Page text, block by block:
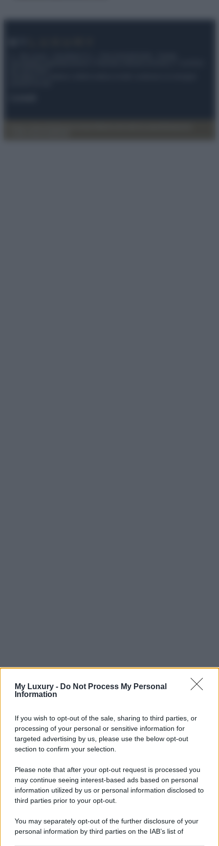
My Luxury - Do Not Process My Personal
Information
If you wish to opt-out of the sale, sharing to third parties, or
processing of your personal or sensitive information for
targeted advertising by us, please use the below opt-out
section to confirm your selection.
Please note that after your opt-out request is processed you
may continue seeing interest-based ads based on personal
information utilized by us or personal information disclosed to
third parties prior to your opt-out.
You may separately opt-out of the further disclosure of your
personal information by third parties on the IAB’s list of